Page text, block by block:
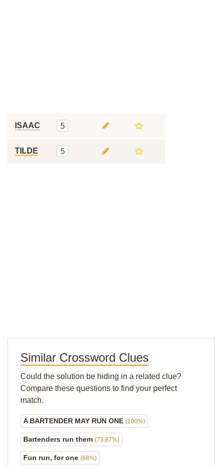
ISAAC 5
TILDE 5
Similar Crossword Clues
Could the solution be hiding in a related clue?
Compare these questions to find your perfect
match.
A BARTENDER MAY RUN ONE (100%)
Bartenders run them (73.87%)
Fun run, for one (68%)